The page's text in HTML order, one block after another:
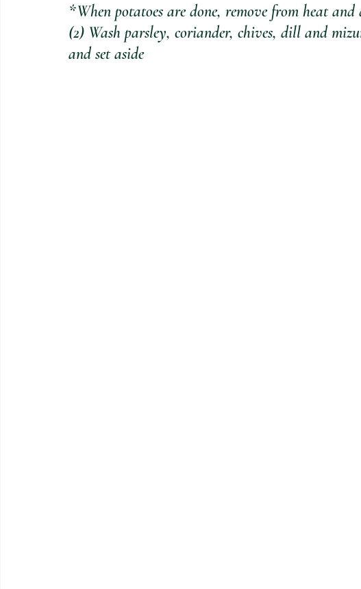
*When potatoes are done, remove from heat
(2) Wash parsley, coriander, chives, dill and
and set aside